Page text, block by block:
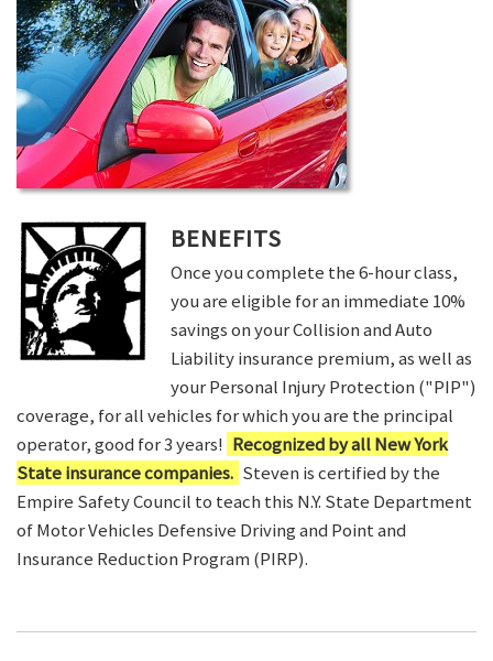
BENEFITS
Once you complete the 6-hour class,
you are eligible for an immediate 10%
savings on your Collision and Auto
Liability insurance premium, as well as
your Personal Injury Protection ("PIP")
coverage, for all vehicles for which you are the principal
operator, good for 3 years! Recognized by all New York
State insurance companies. Steven is certified by the
Empire Safety Council to teach this N.Y. State Department
of Motor Vehicles Defensive Driving and Point and
Insurance Reduction Program (PIRP).